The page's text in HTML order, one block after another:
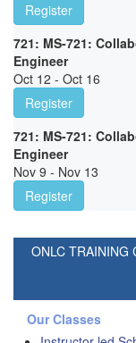
Register
721: MS-721:
Engineer
Oct 12 - Oct 16
Register
721: MS-721:
Engineer
Nov 9 - Nov 13
Register
ONLC TRAINING
Our Classes